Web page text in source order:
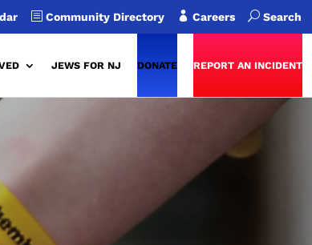
b Community Directory  Careers USearch
JEWS FOR NJ DONATE REPORT AN INCIDENT